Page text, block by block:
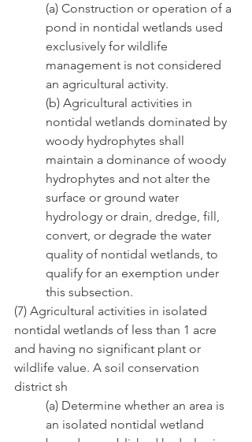
(a) Construction or operation of a
pond in nontidal wetlands used
exclusively for wildlife
management is not considered
an agricultural activity.
(b) Agricultural activities in
nontidal wetlands dominated by
woody hydrophytes shall
maintain a dominance of woody
hydrophytes and not alter the
surface or ground water
hydrology or drain, dredge, fill,
convert, or degrade the water
quality of nontidal wetlands, to
qualify for an exemption under
this subsection.
(7) Agricultural activities in isolated
nontidal wetlands of less than 1 acre
and having no significant plant or
wildlife value. A soil conservation
district sh
(a) Determine whether an area is
an isolated nontidal wetland